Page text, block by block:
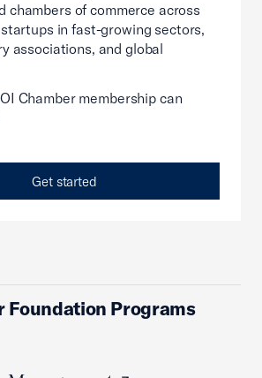
chambers of commerce across
in fast-growing sectors,
associations, and global
Chamber membership can
Get started
Foundation Programs